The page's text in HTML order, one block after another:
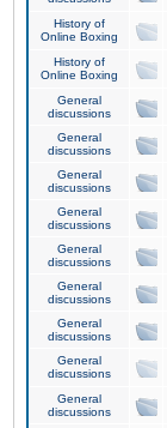
History of
Online Boxing
History of
Online Boxing
General
discussions
General
discussions
General
discussions
General
discussions
General
discussions
General
discussions
General
discussions
General
discussions
General
discussions